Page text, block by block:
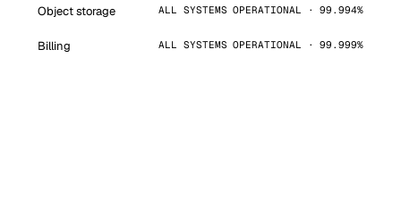
Object storage ALL SYSTEMS OPERATIONAL · 99.994%
Billing ALL SYSTEMS OPERATIONAL · 99.999%